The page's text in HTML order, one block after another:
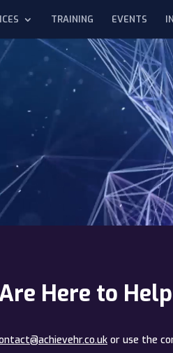
TRAINING EVENTS
Here to
or use the